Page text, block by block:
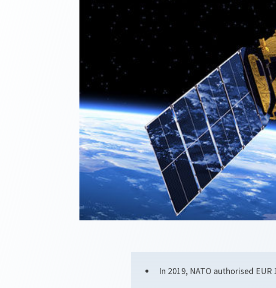
In 2019, NATO authorised